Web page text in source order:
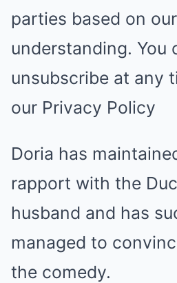
parties based on our
understanding. You
unsubscribe at any
our Privacy Policy
Doria has
rapport with the
husband and has
managed to
the comedy.